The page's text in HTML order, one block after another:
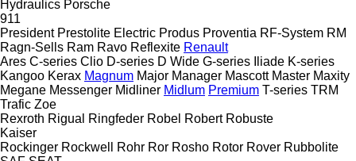
Hydraulics Porsche
911
President Prestolite Electric Produs Proventia RF-System RM
Ragn-Sells Ram Ravo Reflexite Renault
Ares C-series Clio D-series D Wide G-series Iliade K-series
Kangoo Kerax Magnum Major Manager Mascott Master Maxity
Megane Messenger Midliner Midlum Premium T-series TRM
Trafic Zoe
Rexroth Rigual Ringfeder Robel Robert Robuste
Kaiser
Rockinger Rockwell Rohr Ror Rosho Rotor Rover Rubbolite